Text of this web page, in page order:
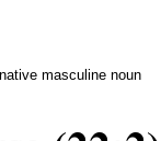
masculine noun